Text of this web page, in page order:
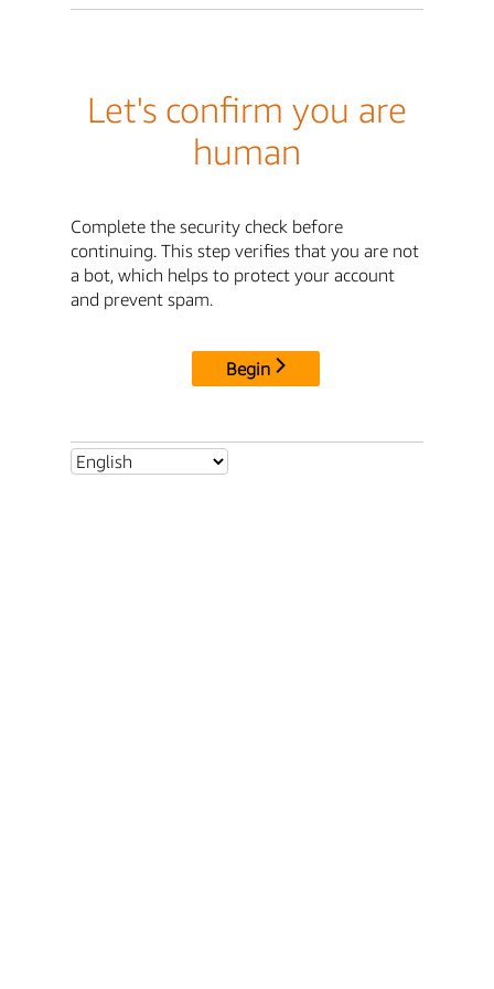
Let's confirm you are
human
Complete the security check before
continuing. This step verifies that you are not
a bot, which helps to protect your account
and prevent spam.
Begin